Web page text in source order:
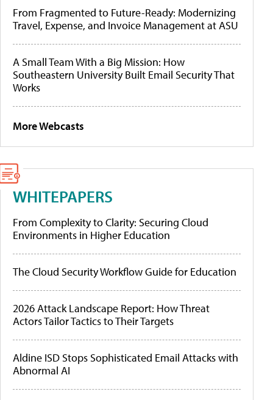
From Fragmented to Future-Ready: Modernizing
Travel, Expense, and Invoice Management at ASU
A Small Team With a Big Mission: How
Southeastern University Built Email Security That
Works
More Webcasts
WHITEPAPERS
From Complexity to Clarity: Securing Cloud
Environments in Higher Education
The Cloud Security Workflow Guide for Education
2026 Attack Landscape Report: How Threat
Actors Tailor Tactics to Their Targets
Aldine ISD Stops Sophisticated Email Attacks with
Abnormal AI